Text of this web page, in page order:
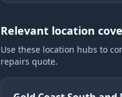
Relevant location
Use these location hubs to
repairs quote.